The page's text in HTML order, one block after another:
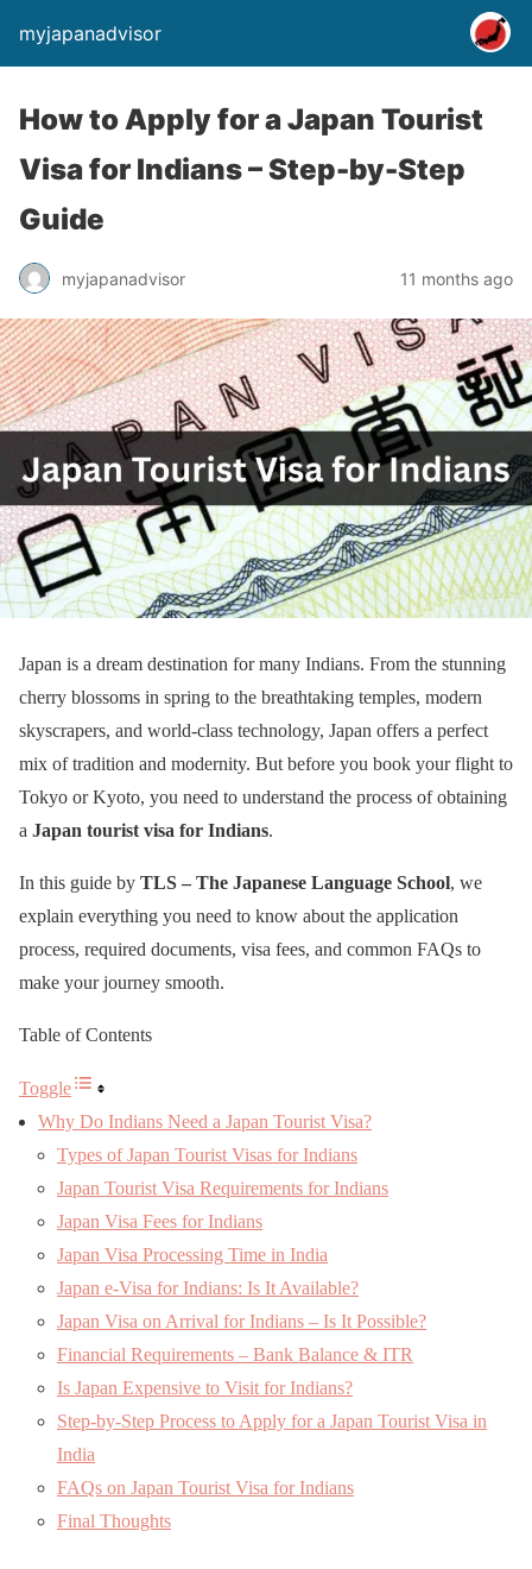
myjapanadvisor
How to Apply for a Japan Tourist
Visa for Indians – Step-by-Step
Guide
myjapanadvisor 11 months ago
Japan is a dream destination for many Indians. From the stunning
cherry blossoms in spring to the breathtaking temples, modern
skyscrapers, and world-class technology, Japan offers a perfect
mix of tradition and modernity. But before you book your flight to
Tokyo or Kyoto, you need to understand the process of obtaining
a Japan tourist visa for Indians.
In this guide by TLS – The Japanese Language School, we
explain everything you need to know about the application
process, required documents, visa fees, and common FAQs to
make your journey smooth.
Table of Contents
Toggle
Why Do Indians Need a Japan Tourist Visa?
Types of Japan Tourist Visas for Indians
Japan Tourist Visa Requirements for Indians
Japan Visa Fees for Indians
Japan Visa Processing Time in India
Japan e-Visa for Indians: Is It Available?
Japan Visa on Arrival for Indians – Is It Possible?
Financial Requirements – Bank Balance & ITR
Is Japan Expensive to Visit for Indians?
Step-by-Step Process to Apply for a Japan Tourist Visa in
India
FAQs on Japan Tourist Visa for Indians
Final Thoughts